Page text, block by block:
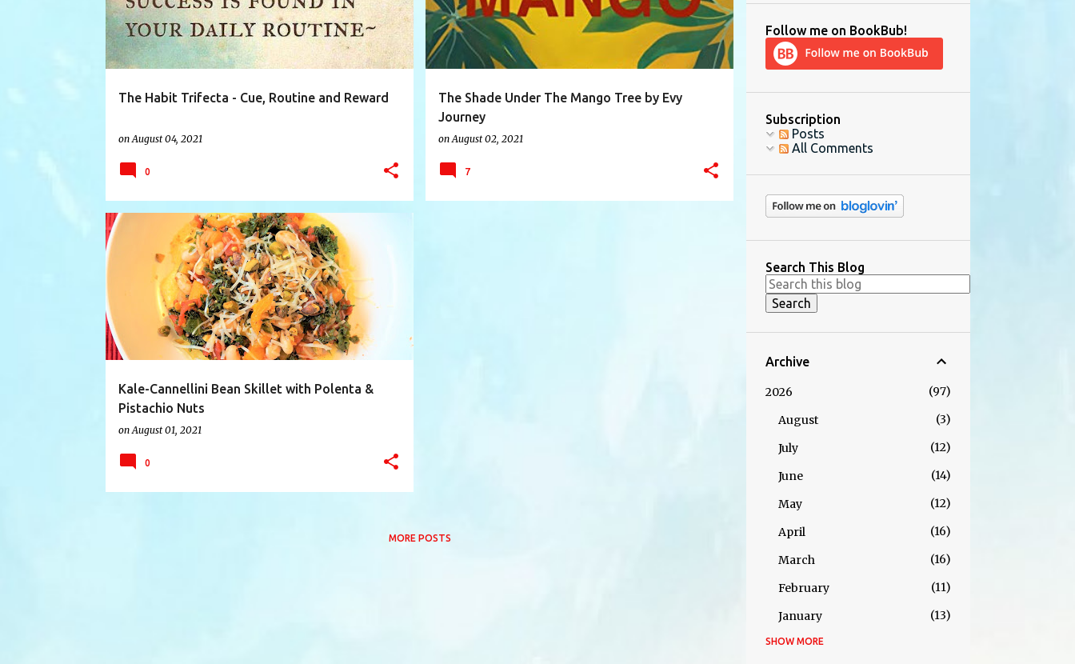
The Habit Trifecta - Cue, Routine and Reward
on August 04, 2021
0
The Shade Under The Mango Tree by Evy
Journey
on August 02, 2021
7
Kale-Cannellini Bean Skillet with Polenta &
Pistachio Nuts
on August 01, 2021
CANNELLINI FOODIE KALE MAKEITTONIGHT
0
MORE POSTS
Follow me on BookBub!
Subscription
Posts
All Comments
Search This Blog
Archive
2026
97
August
3
July
12
June
14
May
12
April
16
March
16
February
11
January
13
2025
SHOW MORE